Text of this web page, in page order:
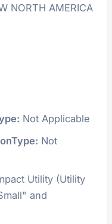
NORTH AMERICA
Not Applicable
Not
Utility (Utility
and